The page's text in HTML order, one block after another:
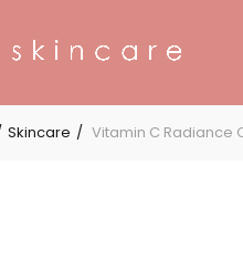
Skincare Vitamin C Radiance